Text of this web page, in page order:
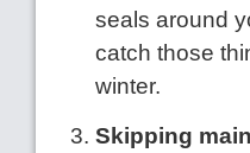
seals around
catch those
winter.
Skipping